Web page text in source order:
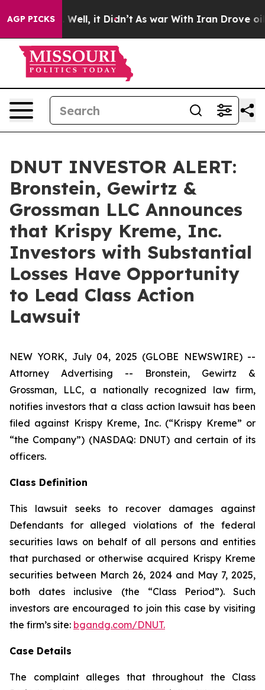
AGP PICKS
40%. Well, it Didn’t As war With Iran Drove oil
DNUT INVESTOR ALERT:
Bronstein, Gewirtz &
Grossman LLC Announces
that Krispy Kreme, Inc.
Investors with Substantial
Losses Have Opportunity
to Lead Class Action
Lawsuit
NEW YORK, July 04, 2025 (GLOBE NEWSWIRE) --
Attorney Advertising -- Bronstein, Gewirtz &
Grossman, LLC, a nationally recognized law firm,
notifies investors that a class action lawsuit has been
filed against Krispy Kreme, Inc. (“Krispy Kreme” or
“the Company”) (NASDAQ: DNUT) and certain of its
officers.
Class Definition
This lawsuit seeks to recover damages against
Defendants for alleged violations of the federal
securities laws on behalf of all persons and entities
that purchased or otherwise acquired Krispy Kreme
securities between March 26, 2024 and May 7, 2025,
both dates inclusive (the “Class Period”). Such
investors are encouraged to join this case by visiting
the firm’s site: bgandg.com/DNUT.
Case Details
The complaint alleges that throughout the Class